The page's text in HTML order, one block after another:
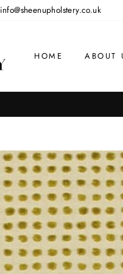
info@sheenupholstery.co.uk
HOME ABOUT